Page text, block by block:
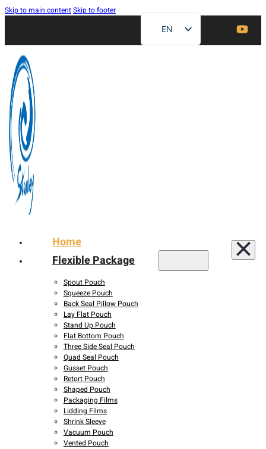
Skip to main contentSkip to footer
EN
ZH
Home
Flexible Package
Spout Pouch
Squeeze Pouch
Back Seal Pillow Pouch
Lay Flat Pouch
Stand Up Pouch
Flat Bottom Pouch
Three Side Seal Pouch
Quad Seal Pouch
Gusset Pouch
Retort Pouch
Shaped Pouch
Packaging Films
Lidding Films
Shrink Sleeve
Vacuum Pouch
Vented Pouch